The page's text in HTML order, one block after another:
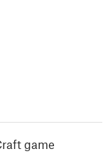
game